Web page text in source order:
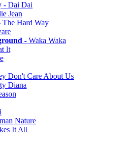
- Dai Dai
Jean
The Hard Way
- Waka Waka
It
Don't Care About Us
Diana
Nature
It All